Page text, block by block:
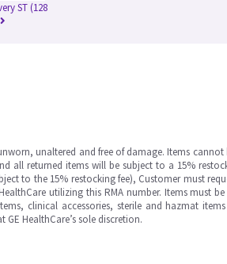
ST (128
unaltered and free of damage. Items cannot
all returned items will be subject to a 15%
to the 15% restocking fee), Customer must
utilizing this RMA number. Items must
clinical accessories, sterile and hazmat
HealthCare’s sole discretion.